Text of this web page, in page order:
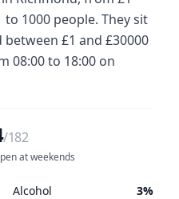
1000 people. They sit
£1 and £30000
08:00 to 18:00 on
/182
at weekends
Alcohol 3%